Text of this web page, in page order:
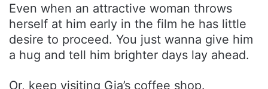
Even when an attractive woman throws
herself at him early in the film he has little
desire to proceed. You just wanna give him
a hug and tell him brighter days lay ahead.
Or, keep visiting Gia’s coffee shop.